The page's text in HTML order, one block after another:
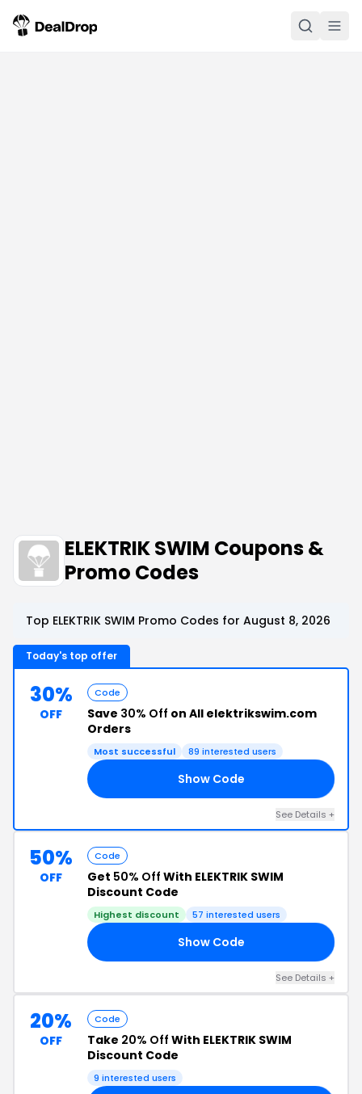
ELEKTRIK SWIM Coupons &
Promo Codes
Top ELEKTRIK SWIM Promo Codes for August 8, 2026
Today's top offer
30%
OFF
Code
Save 30% Off on All elektrikswim.com
Orders
Most successful 89 interested users
Show Code
See Details +
50%
OFF
Code
Get 50% Off With ELEKTRIK SWIM
Discount Code
Highest discount 57 interested users
Show Code
See Details +
20%
OFF
Code
Take 20% Off With ELEKTRIK SWIM
Discount Code
9 interested users